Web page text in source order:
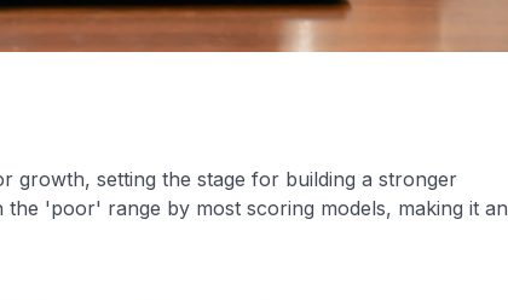
setting the stage for building a stronger
'poor' range by most scoring models, making it an